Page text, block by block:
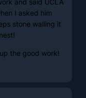
and said UCLA
I asked him
stone walling it
the good work!